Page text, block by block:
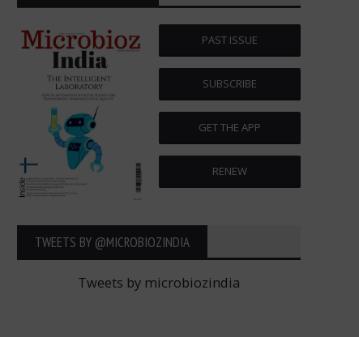
PAST ISSUE
SUBSCRIBE
GET THE APP
RENEW
TWEETS BY ‎@MICROBIOZINDIA
Tweets by microbiozindia